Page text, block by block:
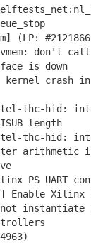
don't call
is down
crash
thc-hid:
length
thc-hid:
arithmetic
PS UART
Xilinx PS
instantiate